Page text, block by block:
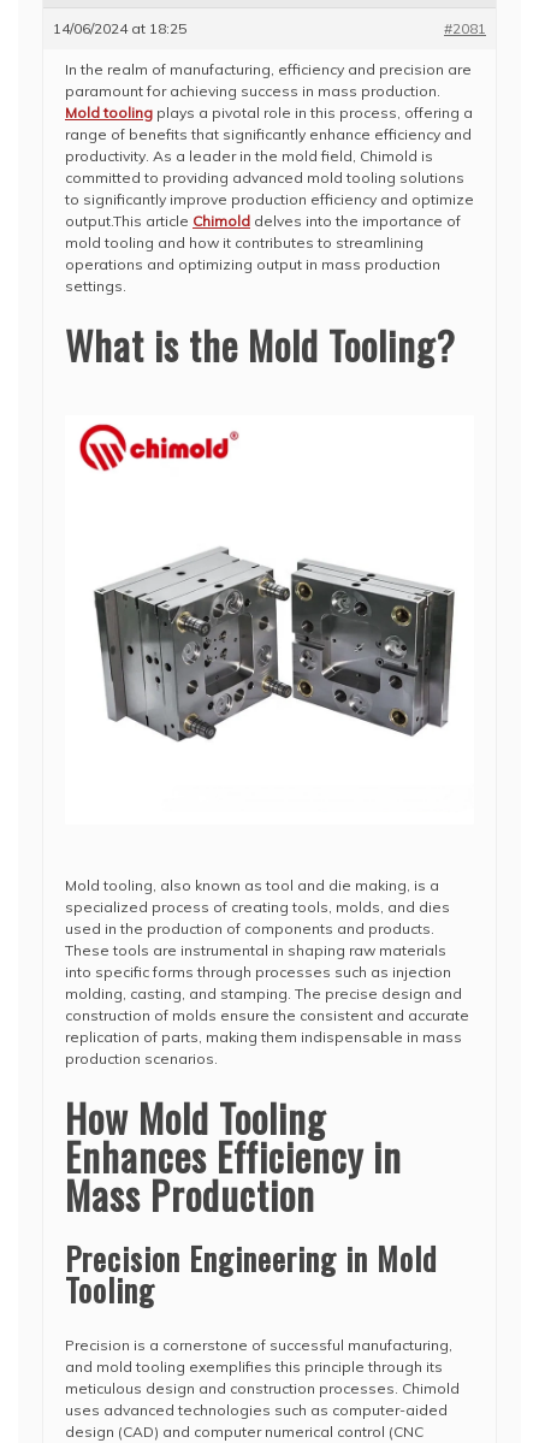
14/06/2024 at 18:25 #2081
In the realm of manufacturing, efficiency and precision are
paramount for achieving success in mass production.
Mold tooling plays a pivotal role in this process, offering a
range of benefits that significantly enhance efficiency and
productivity. As a leader in the mold field, Chimold is
committed to providing advanced mold tooling solutions
to significantly improve production efficiency and optimize
output.This article Chimold delves into the importance of
mold tooling and how it contributes to streamlining
operations and optimizing output in mass production
settings.
What is the Mold Tooling?
Mold tooling, also known as tool and die making, is a
specialized process of creating tools, molds, and dies
used in the production of components and products.
These tools are instrumental in shaping raw materials
into specific forms through processes such as injection
molding, casting, and stamping. The precise design and
construction of molds ensure the consistent and accurate
replication of parts, making them indispensable in mass
production scenarios.
How Mold Tooling
Enhances Efficiency in
Mass Production
Precision Engineering in Mold
Tooling
Precision is a cornerstone of successful manufacturing,
and mold tooling exemplifies this principle through its
meticulous design and construction processes. Chimold
uses advanced technologies such as computer-aided
design (CAD) and computer numerical control (CNC